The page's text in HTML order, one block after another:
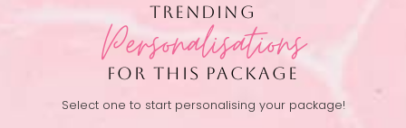
TRENDING
Personalisations
FOR THIS PACKAGE
Select one to start personalising your package!